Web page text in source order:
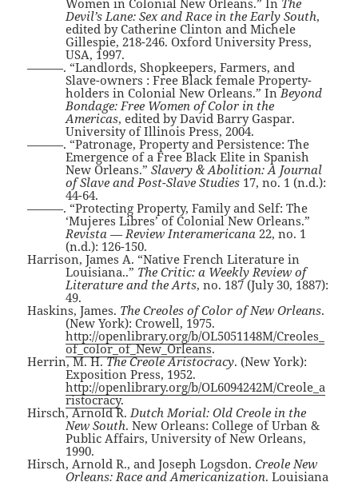
Women in Colonial New Orleans.” In The
Devil’s Lane: Sex and Race in the Early South,
edited by Catherine Clinton and Michele
Gillespie, 218-246. Oxford University Press,
USA, 1997.
———. “Landlords, Shopkeepers, Farmers, and
Slave-owners : Free Black female Property-
holders in Colonial New Orleans.” InBeyond
Bondage: Free Women of Color in the
Americas, edited by David Barry Gaspar.
University of Illinois Press, 2004.
———. “Patronage, Property and Persistence: The
Emergence of a Free Black Elite in Spanish
New Orleans.”Slavery & Abolition: A Journal
of Slave and Post-Slave Studies 17, no. 1 (n.d.):
44-64.
———. “Protecting Property, Family and Self: The
‘Mujeres Libres’ of Colonial New Orleans.”
Revista — Review Interamericana 22, no. 1
(n.d.): 126-150.
Harrison, James A. “Native French Literature in
Louisiana..” The Critic: a Weekly Review of
Literature and the Arts, no. 187 (July 30, 1887):
49.
Haskins, James. The Creoles of Color of New Orleans.
(New York): Crowell, 1975.
http://openlibrary.org/b/OL5051148M/Creoles_
of_color_of_New_Orleans.
Herrin, M. H.The Creole Aristocracy. (New York):
Exposition Press, 1952.
http://openlibrary.org/b/OL6094242M/Creole_a
ristocracy.
Hirsch, Arnold R.Dutch Morial: Old Creole in the
New South. New Orleans: College of Urban &
Public Affairs, University of New Orleans,
1990.
Hirsch, Arnold R., and Joseph Logsdon.Creole New
Orleans: Race and Americanization. Louisiana